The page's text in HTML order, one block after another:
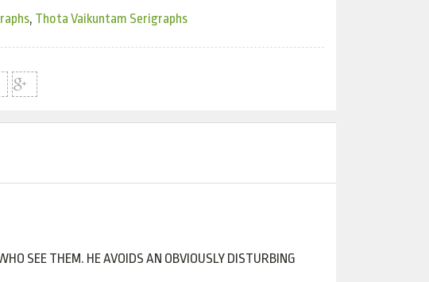
, Thota Vaikuntam Serigraphs
SEE THEM. HE AVOIDS AN OBVIOUSLY DISTURBING